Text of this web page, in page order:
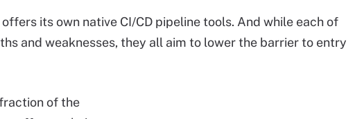
its own native CI/CD pipeline tools. And while each of
and weaknesses, they all aim to lower the barrier to entry
of the